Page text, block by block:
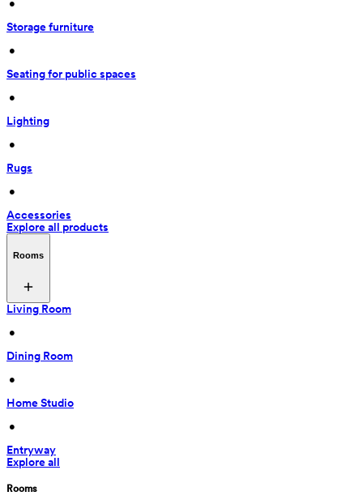
•
Storage furniture
•
Seating for public spaces
•
Lighting
•
Rugs
•
Accessories
Explore all products
Rooms
Living Room
•
Dining Room
•
Home Studio
•
Entryway
Explore all
Rooms